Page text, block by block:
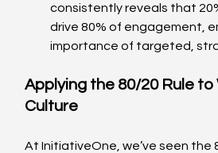
consistently reveals that
drive 80% of engagement,
importance of targeted,
Applying the 80/20 Rule
Culture
At InitiativeOne, we’ve seen the